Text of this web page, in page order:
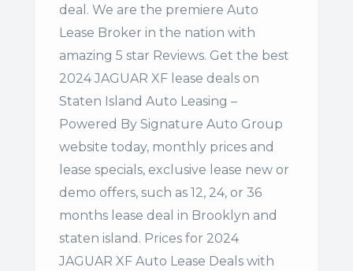
deal. We are the premiere Auto
Lease Broker in the nation with
amazing 5 star Reviews. Get the best
2024 JAGUAR XF lease deals on
Staten Island Auto Leasing –
Powered By Signature Auto Group
website today, monthly prices and
lease specials, exclusive lease new or
demo offers, such as 12, 24, or 36
months lease deal in Brooklyn and
staten island. Prices for 2024
JAGUAR XF Auto Lease Deals with